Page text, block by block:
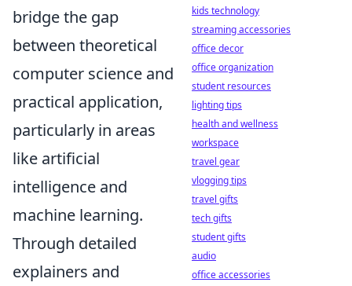
bridge the gap
between theoretical
computer science and
practical application,
particularly in areas
like artificial
intelligence and
machine learning.
Through detailed
explainers and
kids technology
streaming accessories
office decor
office organization
student resources
lighting tips
health and wellness
workspace
travel gear
vlogging tips
travel gifts
tech gifts
student gifts
audio
office accessories